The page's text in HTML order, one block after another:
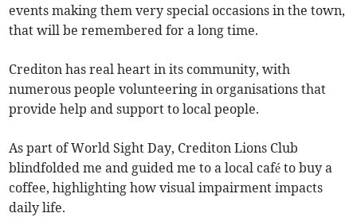
events making them very special occasions in the town,
that will be remembered for a long time.
Crediton has real heart in its community, with
numerous people volunteering in organisations that
provide help and support to local people.
As part of World Sight Day, Crediton Lions Club
blindfolded me and guided me to a local café to buy a
coffee, highlighting how visual impairment impacts
daily life.